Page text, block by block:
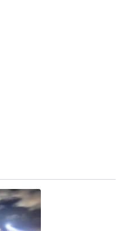
Primary Care -
Primary